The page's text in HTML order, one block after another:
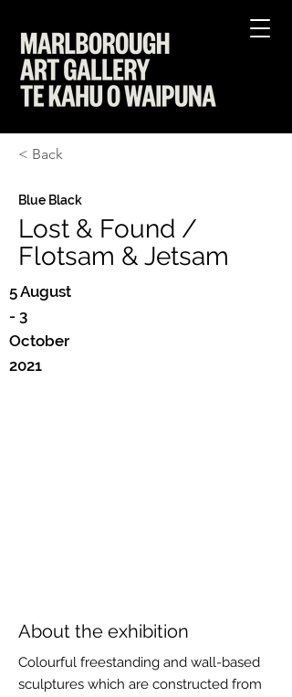
< Back
Blue Black
Lost & Found /
Flotsam & Jetsam
5 August
- 3
October
2021
About the exhibition
Colourful freestanding and wall-based
sculptures which are constructed from